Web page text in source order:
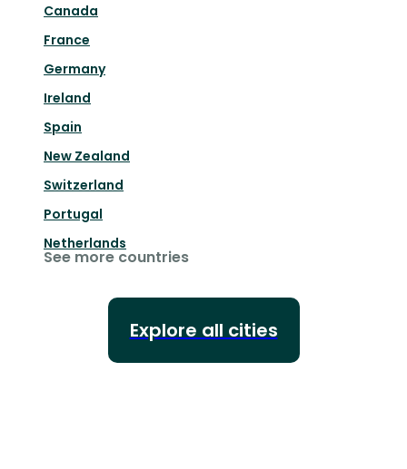
Canada
France
Germany
Ireland
Spain
New Zealand
Switzerland
Portugal
Netherlands
See more countries
Explore all cities